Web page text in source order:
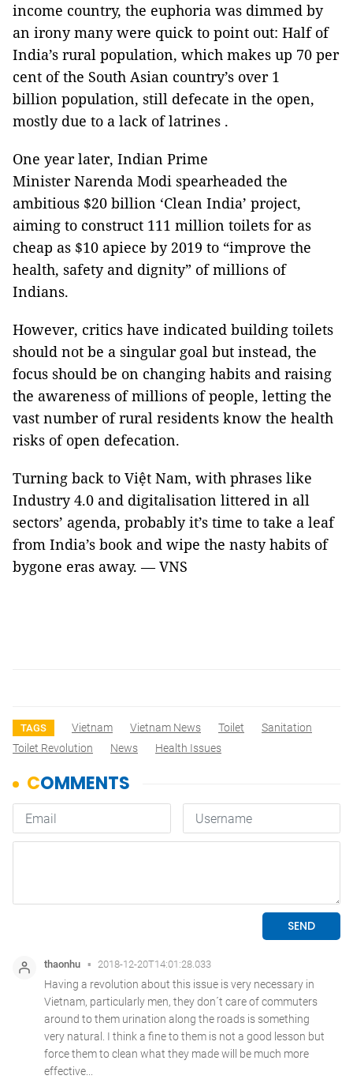
income country, the euphoria was dimmed by
an irony many were quick to point out: Half of
India’s rural population, which makes up 70 per
cent of the South Asian country’s over 1
billion population, still defecate in the open,
mostly due to a lack of latrines .
One year later, Indian Prime
Minister Narenda Modi spearheaded the
ambitious $20 billion ‘Clean India’ project,
aiming to construct 111 million toilets for as
cheap as $10 apiece by 2019 to “improve the
health, safety and dignity” of millions of
Indians.
However, critics have indicated building toilets
should not be a singular goal but instead, the
focus should be on changing habits and raising
the awareness of millions of people, letting the
vast number of rural residents know the health
risks of open defecation.
Turning back to Việt Nam, with phrases like
Industry 4.0 and digitalisation littered in all
sectors’ agenda, probably it’s time to take a leaf
from India’s book and wipe the nasty habits of
bygone eras away. — VNS
TAGS Vietnam Vietnam News Toilet
Sanitation
Toilet Revolution
News Health Issues